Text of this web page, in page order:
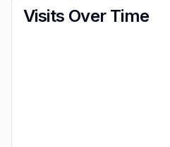
Visits Over Time